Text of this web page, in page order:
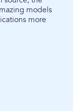
models
more